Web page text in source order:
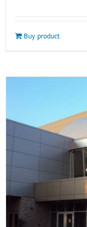
Buy product